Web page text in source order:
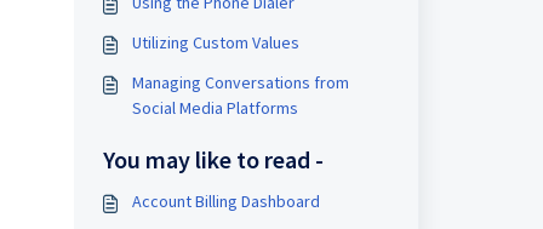
Utilizing Custom Values
Managing Conversations from
Social Media Platforms
You may like to read -
Account Billing Dashboard